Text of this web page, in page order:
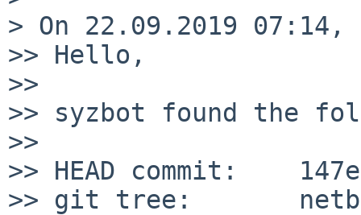
> On 22.09.2019
>> Hello,
>>
>> syzbot found the
>>
>> HEAD commit:
>> git tree: